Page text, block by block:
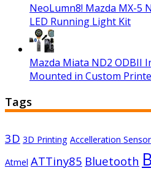
NeoLumn8! Mazda MX-5
LED Running Light Kit
Mazda Miata ND2 ODBII
Mounted in Custom
Tags
3D 3D Printing Accelleration Sensor
Atmel ATTiny85 Bluetooth